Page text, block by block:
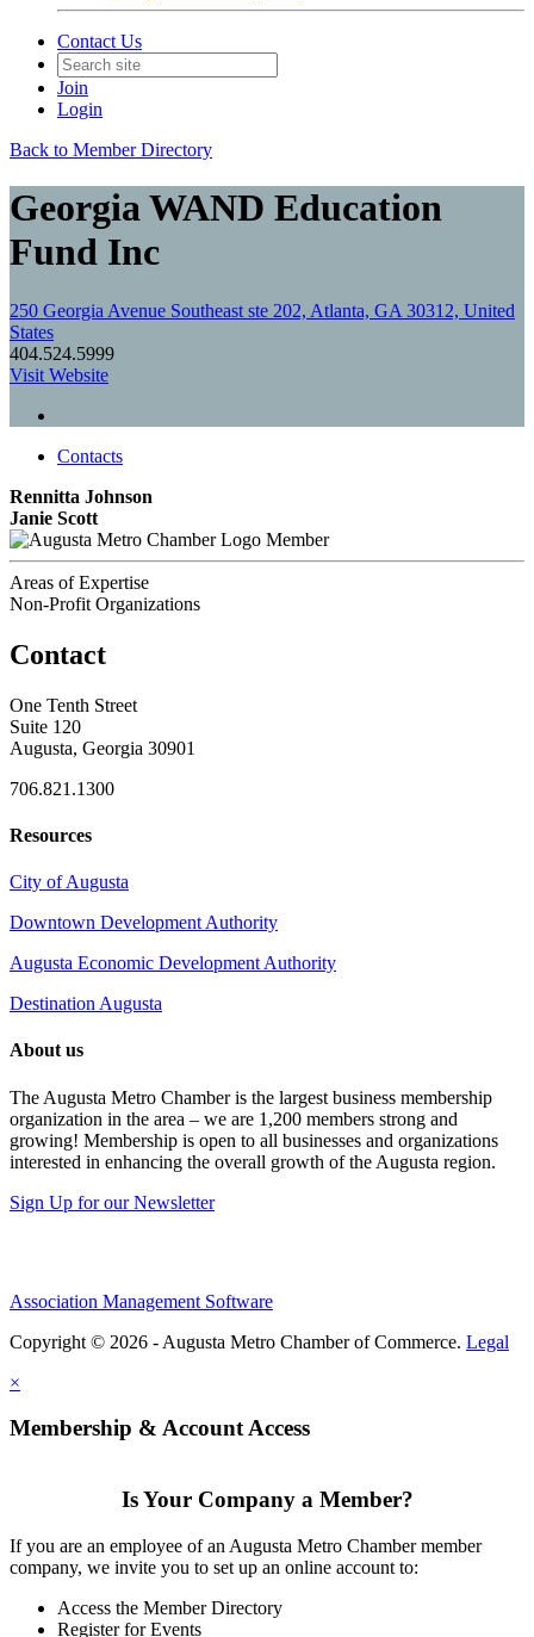
Contact Us
Join
Login
Back to Member Directory
Georgia WAND Education
Fund Inc
250 Georgia Avenue Southeast ste 202, Atlanta, GA 30312, United
States
404.524.5999
Visit Website
Contacts
Rennitta Johnson
Janie Scott
Member
Areas of Expertise
Non-Profit Organizations
Contact
One Tenth Street
Suite 120
Augusta, Georgia 30901
706.821.1300
Resources
City of Augusta
Downtown Development Authority
Augusta Economic Development Authority
Destination Augusta
About us
The Augusta Metro Chamber is the largest business membership
organization in the area – we are 1,200 members strong and
growing! Membership is open to all businesses and organizations
interested in enhancing the overall growth of the Augusta region.
Sign Up for our Newsletter
Association Management Software
Copyright © 2026 - Augusta Metro Chamber of Commerce. Legal
×
Membership & Account Access
Is Your Company a Member?
If you are an employee of an Augusta Metro Chamber member
company, we invite you to set up an online account to:
Access the Member Directory
Register for Events